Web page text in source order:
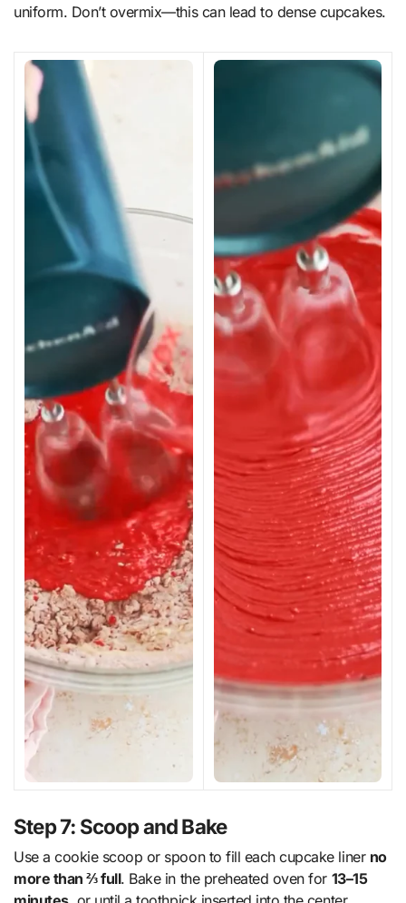
uniform. Don’t overmix—this can lead to dense cupcakes.
Step 7: Scoop and Bake
Use a cookie scoop or spoon to fill each cupcake liner no
more than ⅔ full. Bake in the preheated oven for 13–15